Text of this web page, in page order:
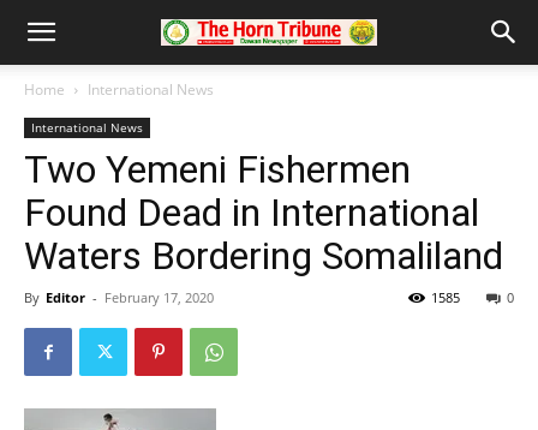
Home International News
International News
Two Yemeni Fishermen
Found Dead in International
Waters Bordering Somaliland
By Editor - February 17, 2020 0
1585